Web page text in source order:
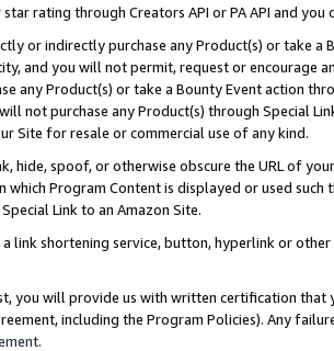
rating through Creators API or PA API and
or indirectly purchase any Product(s) or take
and you will not permit, request or encourage
any Product(s) or take a Bounty Event action
not purchase any Product(s) through Special
Site for resale or commercial use of any kind.
hide, spoof, or otherwise obscure the URL of
which Program Content is displayed or used
Link to an Amazon Site.
a link shortening service, button, hyperlink or
you will provide us with written certification
including the Program Policies). Any
.